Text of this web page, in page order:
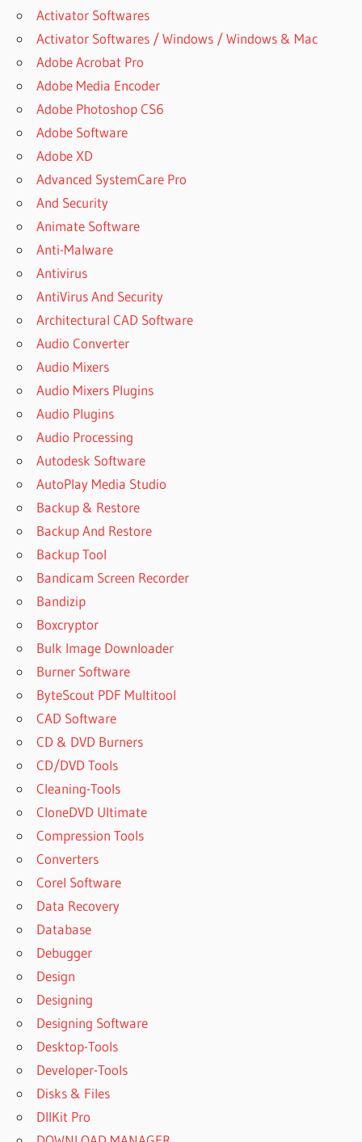
Activator Softwares
Activator Softwares / Windows / Windows & Mac
Adobe Acrobat Pro
Adobe Media Encoder
Adobe Photoshop CS6
Adobe Software
Adobe XD
Advanced SystemCare Pro
And Security
Animate Software
Anti-Malware
Antivirus
AntiVirus And Security
Architectural CAD Software
Audio Converter
Audio Mixers
Audio Mixers Plugins
Audio Plugins
Audio Processing
Autodesk Software
AutoPlay Media Studio
Backup & Restore
Backup And Restore
Backup Tool
Bandicam Screen Recorder
Bandizip
Boxcryptor
Bulk Image Downloader
Burner Software
ByteScout PDF Multitool
CAD Software
CD & DVD Burners
CD/DVD Tools
Cleaning-Tools
CloneDVD Ultimate
Compression Tools
Converters
Corel Software
Data Recovery
Database
Debugger
Design
Designing
Designing Software
Desktop-Tools
Developer-Tools
Disks & Files
DllKit Pro